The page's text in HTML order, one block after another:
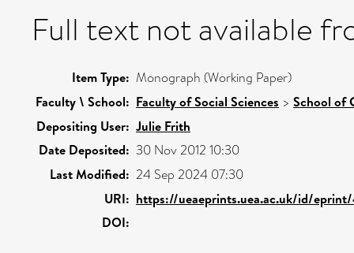
Full text not available
Item Type: Monograph (Working Paper)
Faculty \ School: Faculty of Social Sciences > School of
Depositing User: Julie Frith
Date Deposited: 30 Nov 2012 10:30
Last Modified: 24 Sep 2024 07:30
URI: https://ueaeprints.uea.ac.uk/id/
DOI: